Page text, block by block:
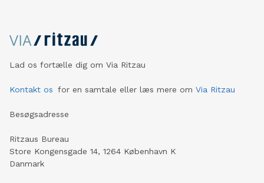
Lad os fortælle dig om Via Ritzau
Kontakt os for en samtale eller læs mere om Via Ritzau
Besøgsadresse
Ritzaus Bureau
Store Kongensgade 14, 1264 København K
Danmark